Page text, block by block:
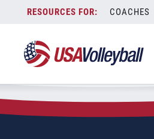
content
COACHES
Zip Code:92708
SEARCH